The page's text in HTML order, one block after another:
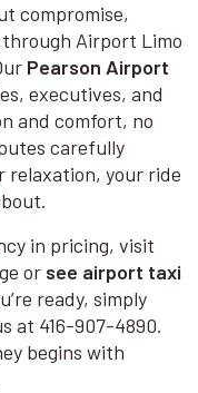
compromise,
Airport Limo
Pearson Airport
executives, and
and comfort, no
carefully
relaxation, your ride
in pricing, visit
or see airport taxi
ready, simply
at 416-907-4890.
begins with